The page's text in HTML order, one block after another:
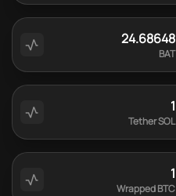
24.68648
BAT
1
Tether SOL
1
Wrapped BTC